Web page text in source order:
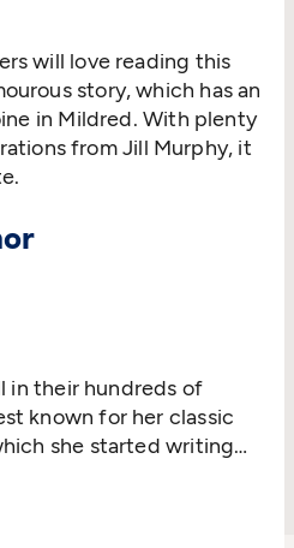
will love reading this
story, which has an
in Mildred. With plenty
from Jill Murphy, it
in their hundreds of
known for her classic
she started writing
author and illustrator.